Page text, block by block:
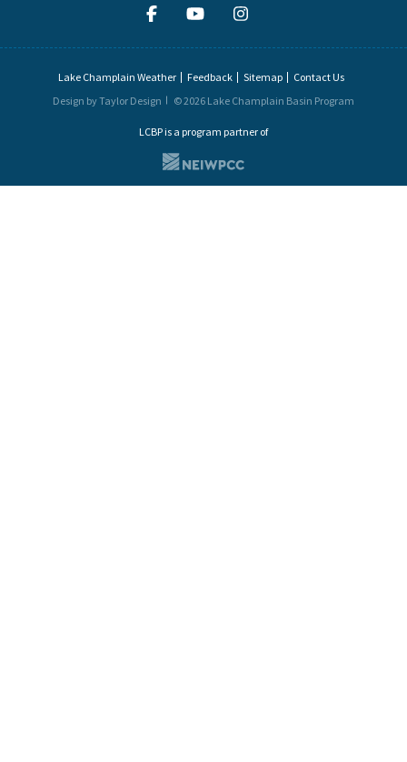
Lake Champlain Weather Feedback Sitemap
Contact Us
Design by Taylor Design
© 2026 Lake Champlain Basin Program
LCBP is a program partner of